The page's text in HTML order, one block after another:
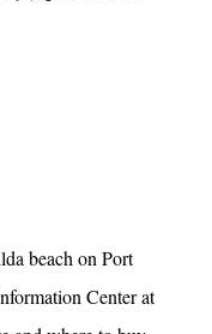
beach on Port
Center at